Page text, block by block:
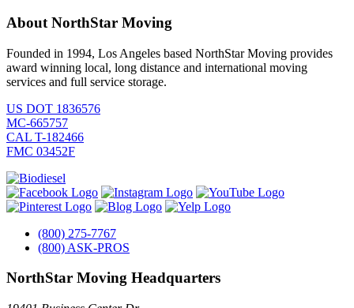
About NorthStar Moving
Founded in 1994, Los Angeles based NorthStar Moving provides
award winning local, long distance and international moving
services and full service storage.
US DOT 1836576
MC-665757
CAL T-182466
FMC 03452F
(800) 275-7767
(800) ASK-PROS
NorthStar Moving Headquarters